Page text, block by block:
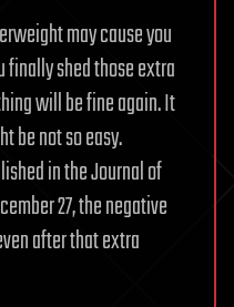
may cause you
shed those extra
will be fine again. It
be not so easy.
in the Journal of
27, the negative
after that extra